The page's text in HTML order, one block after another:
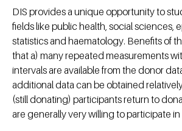
DIS provides a unique opportunity to
fields like public health, social sciences,
statistics and haematology. Benefits of
that a) many repeated measurements
intervals are available from the donor
additional data can be obtained
(still donating) participants return to
are generally very willing to participate in